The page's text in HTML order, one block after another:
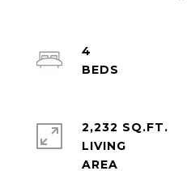
4
2,232 SQ.FT.
LIVING